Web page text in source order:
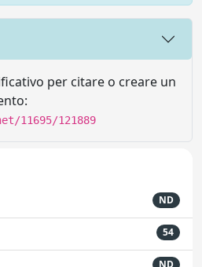
per citare o creare un
11695/121889
ND
54